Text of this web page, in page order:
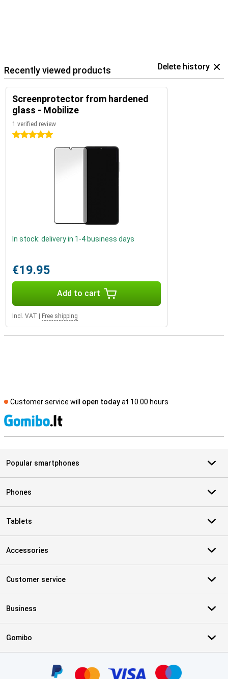
Recently viewed products Delete history
Screenprotector from hardened
glass - Mobilize
1 verified review
5 stars
In stock: delivery in 1-4 business days
€19.95
Add to cart
Incl. VAT Free shipping
Customer service will open todayat 10.00 hours
Popular smartphones
Phones
Tablets
Accessories
Customer service
Business
Gomibo